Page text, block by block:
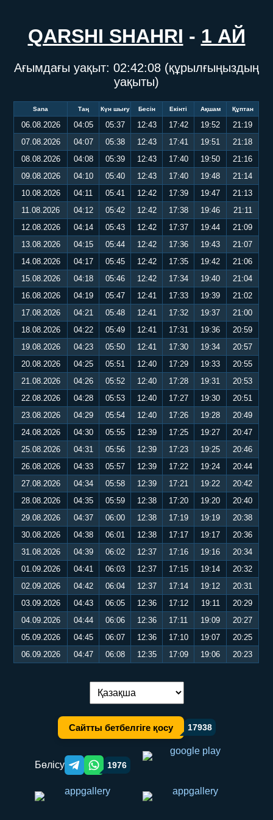
QARSHI SHAHRI - 1 АЙ
Ағымдағы уақыт: 02:42:08 (құрылғыңыздың
уақыты)
Sana Таң Күн шығу Бесін Екінті Ақшам Құптан
06.08.2026 04:05 05:37 12:43 17:42 19:52
21:19
07.08.2026
04:07 05:38 12:43 17:41 19:51
21:18
08.08.2026
04:08 05:39 12:43 17:40 19:50
21:16
09.08.2026
04:10 05:40 12:43 17:40 19:48
21:14
10.08.2026
04:11 05:41 12:42 17:39 19:47
21:13
11.08.2026
04:12 05:42 12:42 17:38 19:46
21:11
12.08.2026
04:14 05:43 12:42 17:37 19:44
21:09
13.08.2026
04:15 05:44 12:42 17:36 19:43
21:07
14.08.2026
04:17 05:45 12:42 17:35 19:42
21:06
15.08.2026
04:18 05:46 12:42 17:34 19:40
21:04
16.08.2026
04:19 05:47 12:41 17:33 19:39
21:02
17.08.2026
04:21 05:48 12:41 17:32 19:37
21:00
18.08.2026
04:22 05:49 12:41 17:31 19:36
20:59
19.08.2026
04:23 05:50 12:41 17:30 19:34
20:57
20.08.2026
04:25 05:51 12:40 17:29 19:33
20:55
21.08.2026
04:26 05:52 12:40 17:28 19:31
20:53
22.08.2026
04:28 05:53 12:40 17:27 19:30
20:51
23.08.2026
04:29 05:54 12:40 17:26 19:28
20:49
24.08.2026
04:30 05:55 12:39 17:25 19:27
20:47
25.08.2026
04:31 05:56 12:39 17:23 19:25
20:46
26.08.2026
04:33 05:57 12:39 17:22 19:24
20:44
27.08.2026
04:34 05:58 12:39 17:21 19:22
20:42
28.08.2026
04:35 05:59 12:38 17:20 19:20
20:40
29.08.2026
04:37 06:00 12:38 17:19 19:19
20:38
30.08.2026
04:38 06:01 12:38 17:17 19:17
20:36
31.08.2026
04:39 06:02 12:37 17:16 19:16
20:34
01.09.2026
04:41 06:03 12:37 17:15 19:14
20:32
02.09.2026
04:42 06:04 12:37 17:14 19:12
20:31
03.09.2026
04:43 06:05 12:36 17:12 19:11
20:29
04.09.2026
04:44 06:06 12:36 17:11 19:09
20:27
05.09.2026
04:45 06:07 12:36 17:10 19:07
20:25
06.09.2026
04:47 06:08 12:35 17:09 19:06 20:23
Тілді ауыстыру:
Сайтты бетбелгіге қосу 17938
Бөлісу Telegram orqali ulashish
WhatsApp orqali ulashish
1976